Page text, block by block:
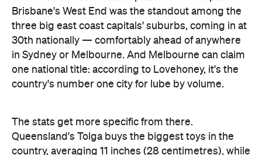
Brisbane keeps things modest at an average of five
inches (about 13 centimetres). And if every dildo
sold in the data period were laid end to end,
Lovehoney says the line would stretch 221,456.5
inches — roughly 5.6 kilometres, or the height of
86.5 Sydney Opera Houses.
The full interactive sex mapis live now, so you can
look up exactly where your own postcode landed
— and decide whether to be smug, secretive or